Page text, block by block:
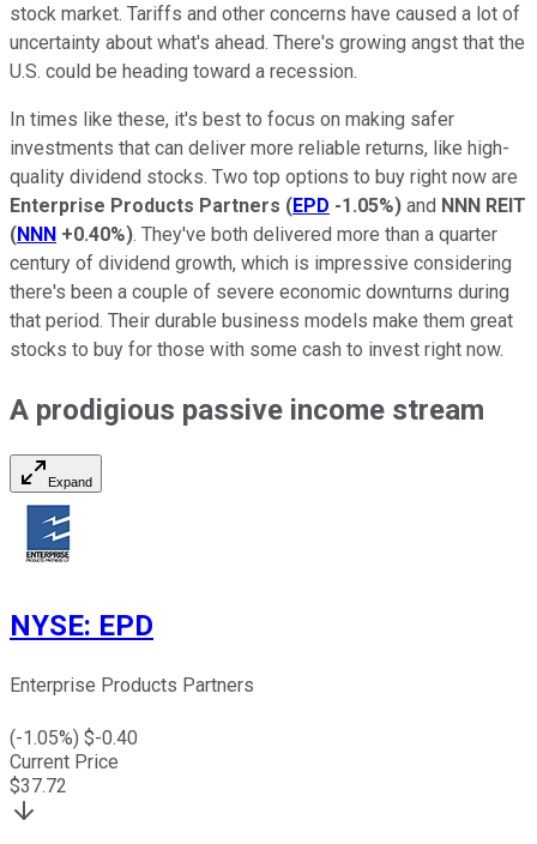
stock market. Tariffs and other concerns have caused a lot of
uncertainty about what's ahead. There's growing angst that the
U.S. could be heading toward a recession.
In times like these, it's best to focus on making safer
investments that can deliver more reliable returns, like high-
quality dividend stocks. Two top options to buy right now are
Enterprise Products Partners (EPD -1.05%) and NNN REIT
(NNN +0.40%). They've both delivered more than a quarter
century of dividend growth, which is impressive considering
there's been a couple of severe economic downturns during
that period. Their durable business models make them great
stocks to buy for those with some cash to invest right now.
A prodigious passive income stream
Expand
NYSE: EPD
Enterprise Products Partners
(-1.05%) $-0.40
Current Price
$37.72